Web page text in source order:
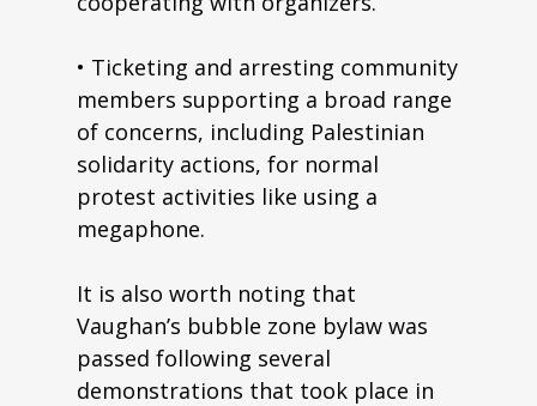
• Ticketing and arresting community
members supporting a broad range
of concerns, including Palestinian
solidarity actions, for normal
protest activities like using a
megaphone.
It is also worth noting that
Vaughan’s bubble zone bylaw was
passed following several
demonstrations that took place in